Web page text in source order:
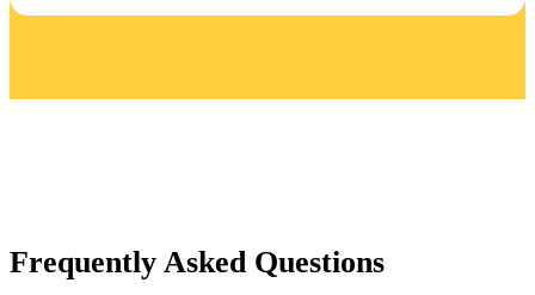
Frequently Asked Questions